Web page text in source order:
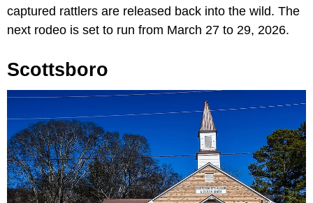
captured rattlers are released back into the wild. The
next rodeo is set to run from March 27 to 29, 2026.
Scottsboro